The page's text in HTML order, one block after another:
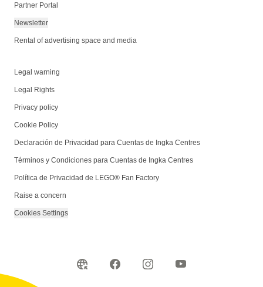
Partner Portal
Newsletter
Rental of advertising space and media
Legal warning
Legal Rights
Privacy policy
Cookie Policy
Declaración de Privacidad para Cuentas de Ingka Centres
Términos y Condiciones para Cuentas de Ingka Centres
Política de Privacidad de LEGO® Fan Factory
Raise a concern
Cookies Settings